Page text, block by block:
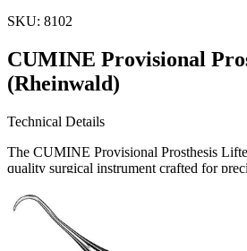
SKU: 8102
CUMINE Provisional
(Rheinwald)
Technical Details
The CUMINE Provisional Prosthesis
quality surgical instrument crafted for
meets the highest standards of medical
Request aQuote